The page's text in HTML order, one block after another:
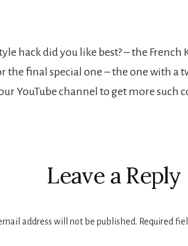
hack did you like best? – the French
the final special one – the one with a
YouTube channel to get more such
Leave a Reply
address will not be published. Required